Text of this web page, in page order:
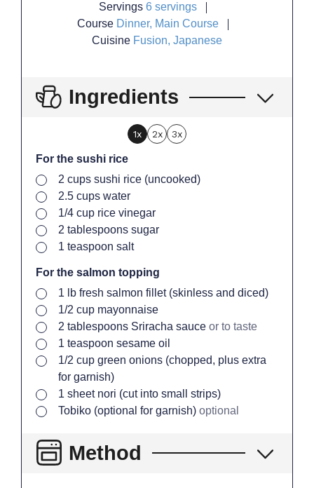
Servings 6 servings
Course Dinner, Main Course
Cuisine Fusion, Japanese
Ingredients
1x 2x 3x
For the sushi rice
▢
2 cups sushi rice (uncooked)
▢
2.5 cups water
▢
1/4 cup rice vinegar
▢
2 tablespoons sugar
▢
1 teaspoon salt
For the salmon topping
▢
1 lb fresh salmon fillet (skinless and diced)
▢
1/2 cup mayonnaise
▢
2 tablespoons Sriracha sauce or to taste
▢
1 teaspoon sesame oil
▢
1/2 cup green onions (chopped, plus extra
for garnish)
▢
1 sheet nori (cut into small strips)
▢
Tobiko (optional for garnish) optional
Method